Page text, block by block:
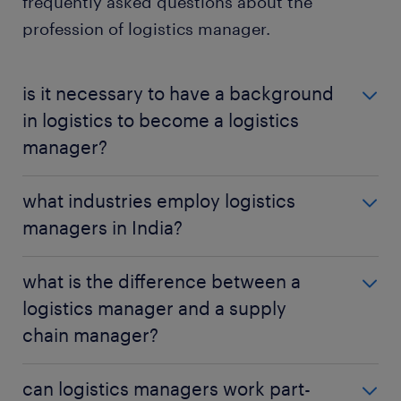
profession of logistics manager.
is it necessary to have a background
in logistics to become a logistics
manager?
chain management can be beneficial, it's not always
necessary. Some employers may accept candidates
related roles.
what industries employ logistics
managers in India?
industries, including manufacturing, retail, e-
commerce, pharmaceuticals, food & beverage and
transportation.
what is the difference between a
logistics manager and a supply
chain manager?
transportation, storage and distribution of goods,
can logistics managers work part-